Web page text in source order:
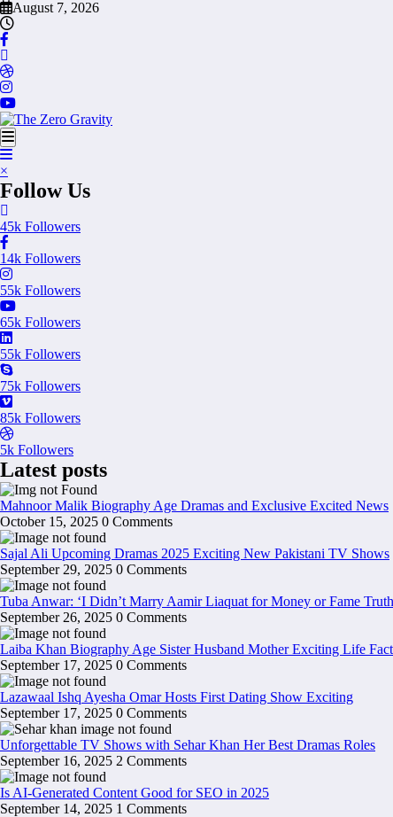
Skip
to
content
August 7, 2026
×
Follow Us
45k Followers
14k Followers
55k Followers
65k Followers
55k Followers
75k Followers
85k Followers
5k Followers
Latest posts
Mahnoor Malik Biography Age Dramas and Exclusive Excited News
October 15, 2025 0 Comments
Sajal Ali Upcoming Dramas 2025 Exciting New Pakistani TV Shows
September 29, 2025 0 Comments
Tuba Anwar: ‘I Didn’t Marry Aamir Liaquat for Money or Fame
September 26, 2025 0 Comments
Laiba Khan Biography Age Sister Husband Mother Exciting Life
September 17, 2025 0 Comments
Lazawaal Ishq Ayesha Omar Hosts First Dating Show Exciting
September 17, 2025 0 Comments
Unforgettable TV Shows with Sehar Khan Her Best Dramas Roles
September 16, 2025 2 Comments
Is AI-Generated Content Good for SEO in 2025
September 14, 2025 1 Comments